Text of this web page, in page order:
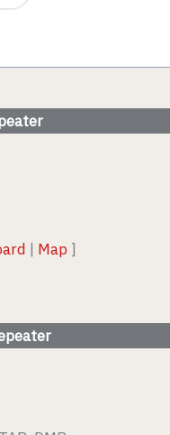
| Map ]